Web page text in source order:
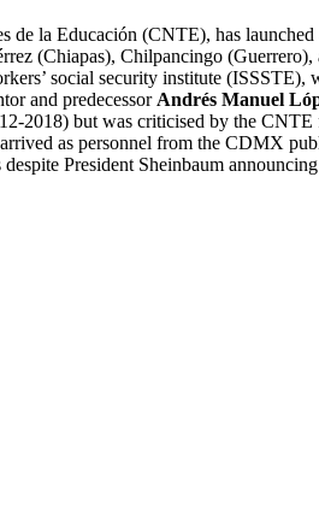
de la Educación (CNTE), has
(Chiapas), Chilpancingo
social security institute
and predecessor Andrés Manuel
2018) but was criticised by the
as personnel from the CDMX
President Sheinbaum